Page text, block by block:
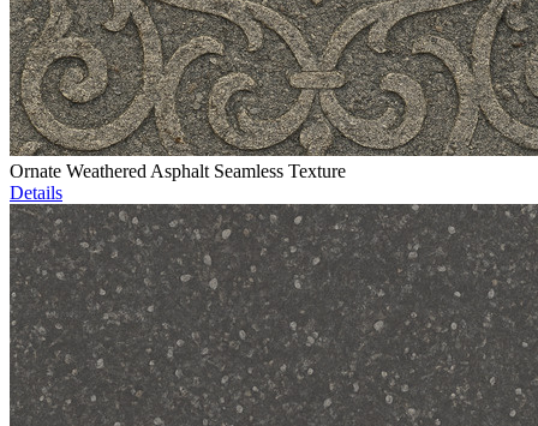
Ornate Weathered Asphalt Seamless Texture
Details